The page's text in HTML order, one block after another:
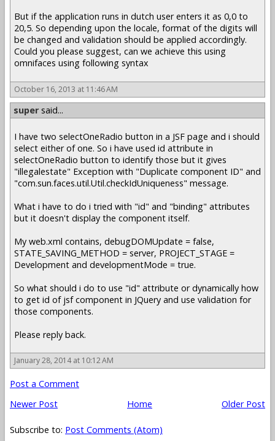
But if the application runs in dutch user enters it as 0,0 to
20,5. So depending upon the locale, format of the digits will
be changed and validation should be applied accordingly.
Could you please suggest, can we achieve this using
omnifaces using following syntax
October 16, 2013 at 11:46 AM
super said...
I have two selectOneRadio button in a JSF page and i should
select either of one. So i have used id attribute in
selectOneRadio button to identify those but it gives
"illegalestate" Exception with "Duplicate component ID" and
"com.sun.faces.util.Util.checkIdUniqueness" message.
What i have to do i tried with "id" and "binding" attributes
but it doesn't display the component itself.
My web.xml contains, debugDOMUpdate = false,
STATE_SAVING_METHOD = server, PROJECT_STAGE =
Development and developmentMode = true.
So what should i do to use "id" attribute or dynamically how
to get id of jsf component in JQuery and use validation for
those components.
Please reply back.
January 28, 2014 at 10:12 AM
Post a Comment
Newer Post
Older Post
Home
Subscribe to: Post Comments (Atom)